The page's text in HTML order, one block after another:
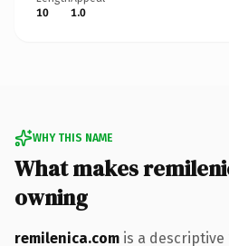
10
1.0
WHY THIS NAME
What makes
owning
remilenica.com is a